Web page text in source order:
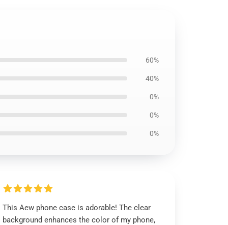
60%
40%
0%
0%
0%
This Aew phone case is adorable! The clear
background enhances the color of my phone,